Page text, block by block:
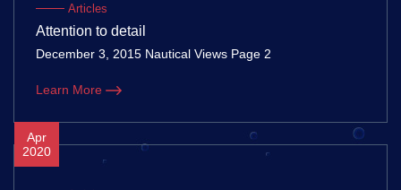
Articles
Attention to detail
December 3, 2015 Nautical Views Page 2
Learn More
Apr
2020